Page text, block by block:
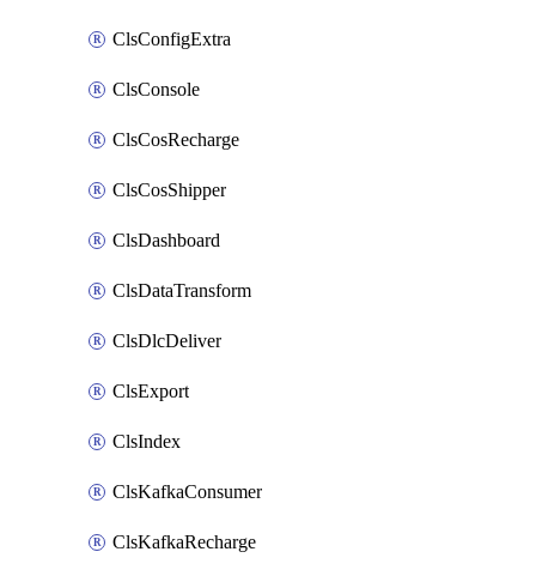
ClsConfigExtra
ClsConsole
ClsCosRecharge
ClsCosShipper
ClsDashboard
ClsDataTransform
ClsDlcDeliver
ClsExport
ClsIndex
ClsKafkaConsumer
ClsKafkaRecharge